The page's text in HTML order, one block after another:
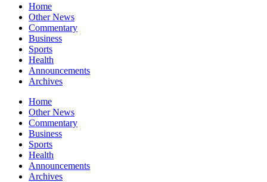
Home
Other News
Commentary
Business
Sports
Health
Announcements
Archives
Home
Other News
Commentary
Business
Sports
Health
Announcements
Archives